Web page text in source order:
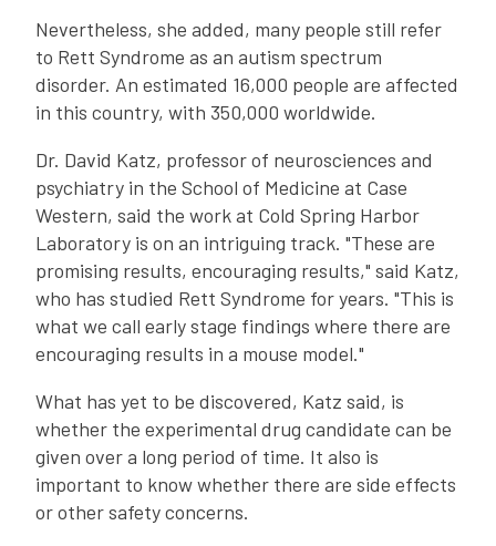
Nevertheless, she added, many people still refer
to Rett Syndrome as an autism spectrum
disorder. An estimated 16,000 people are affected
in this country, with 350,000 worldwide.
Dr. David Katz, professor of neurosciences and
psychiatry in the School of Medicine at Case
Western, said the work at Cold Spring Harbor
Laboratory is on an intriguing track. "These are
promising results, encouraging results," said Katz,
who has studied Rett Syndrome for years. "This is
what we call early stage findings where there are
encouraging results in a mouse model."
What has yet to be discovered, Katz said, is
whether the experimental drug candidate can be
given over a long period of time. It also is
important to know whether there are side effects
or other safety concerns.